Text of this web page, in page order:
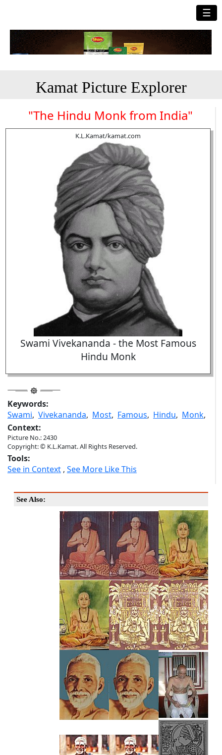
☰
Kamat Picture Explorer
"The Hindu Monk from India"
K.L.Kamat/kamat.com
Swami Vivekananda - the Most Famous
Hindu Monk
Keywords:
Swami, Vivekananda, Most, Famous, Hindu, Monk,
Context:
Picture No.: 2430
Copyright: © K.L.Kamat. All Rights Reserved.
Tools:
See in Context , See More Like This
See Also: